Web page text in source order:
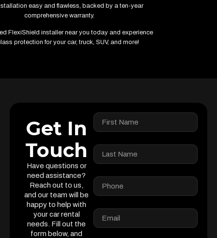
easy and flawless, backed by a ten-year
comprehensive warranty.
FlexiShield installer near you today and experience
protection for your car, truck, SUV, and more!
Get In
Touch
Have questions or
need assistance?
Reach out to us,
and our team will be
happy to help with
your car rental
needs. Fill out the
form below, and